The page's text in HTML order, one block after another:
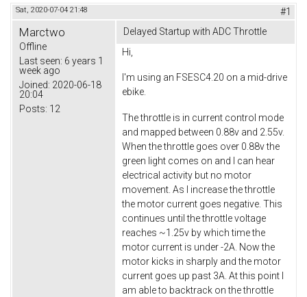
Sat, 2020-07-04 21:48 #1
Marctwo
Offline
Last seen: 6 years 1
week ago
Joined: 2020-06-18
20:04
Posts: 12
Delayed Startup with ADC Throttle
Hi,
I'm using an FSESC4.20 on a mid-drive
ebike.
The throttle is in current control mode
and mapped between 0.88v and 2.55v.
When the throttle goes over 0.88v the
green light comes on and I can hear
electrical activity but no motor
movement. As I increase the throttle
the motor current goes negative. This
continues until the throttle voltage
reaches ~1.25v by which time the
motor current is under -2A. Now the
motor kicks in sharply and the motor
current goes up past 3A. At this point I
am able to backtrack on the throttle